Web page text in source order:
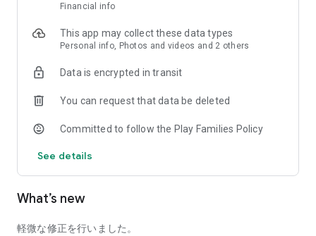
Participate in the campaign to win match tickets and the
"Player of the Match selected by fans and supporters"!
●Coupon
You can watch videos exclusive to the app! In addition, there
●Special content
National Team) and Nadeshiko Japan (Japan Women's
Financial info
This app may collect these data types
Personal info, Photos and videos and 2 others
Data is encrypted in transit
You can request that data be deleted
Committed to follow the Play Families Policy
See details
What’s new
軽微な修正を行いました。